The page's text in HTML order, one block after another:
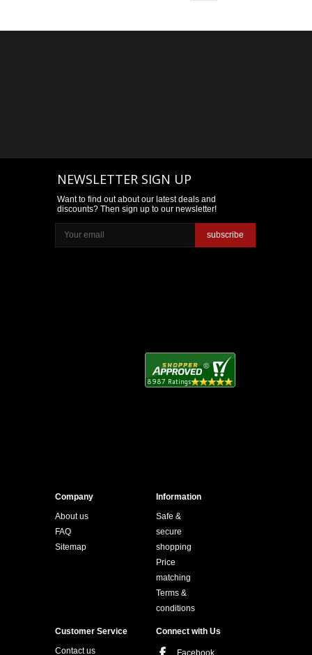
NEWSLETTER SIGN UP
Want to find out about our latest deals and
discounts? Then sign up to our newsletter!
subscribe
Company
About us
FAQ
Sitemap
Information
Safe &
secure
shopping
Price
matching
Terms &
conditions
Customer Service
Contact us
Connect with Us
Facebook